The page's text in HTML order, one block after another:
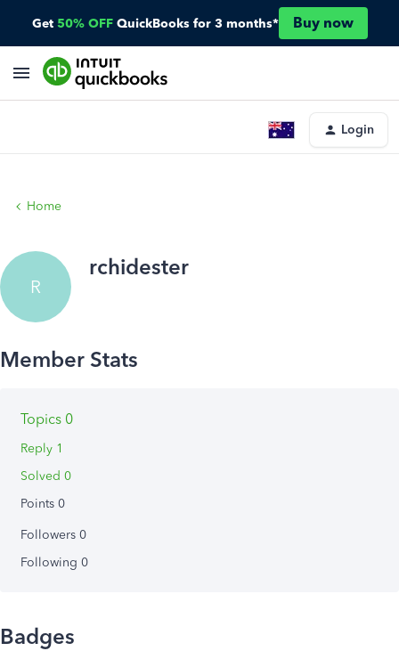
Get 50% OFF QuickBooks for 3 months* Buy now
Login
Home
R
rchidester
Topics 0
Reply 1
Solved 0
Points 0
Followers 0
Following 0
Badges